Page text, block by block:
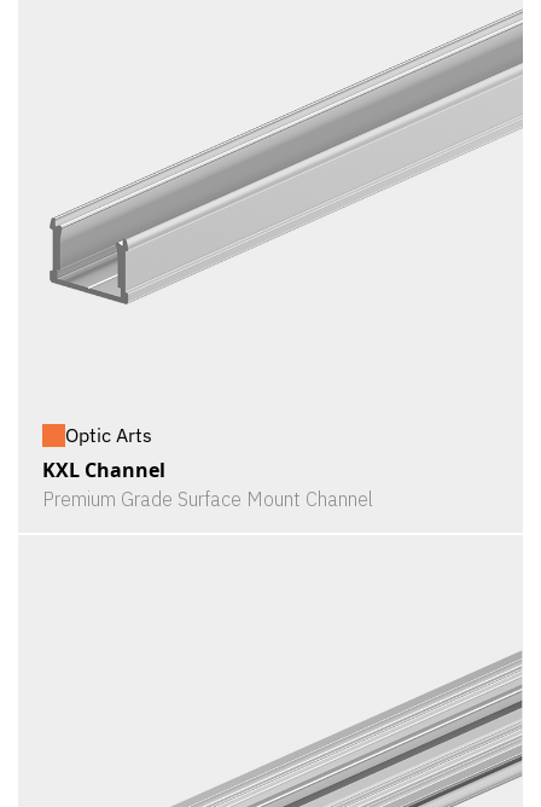
Optic Arts
KXL Channel
Premium Grade Surface Mount Channel